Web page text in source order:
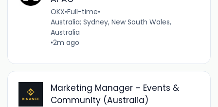
OKX•Full-time•
Australia; Sydney, New South Wales,
Australia
•2m ago
Marketing Manager – Events &
Community (Australia)